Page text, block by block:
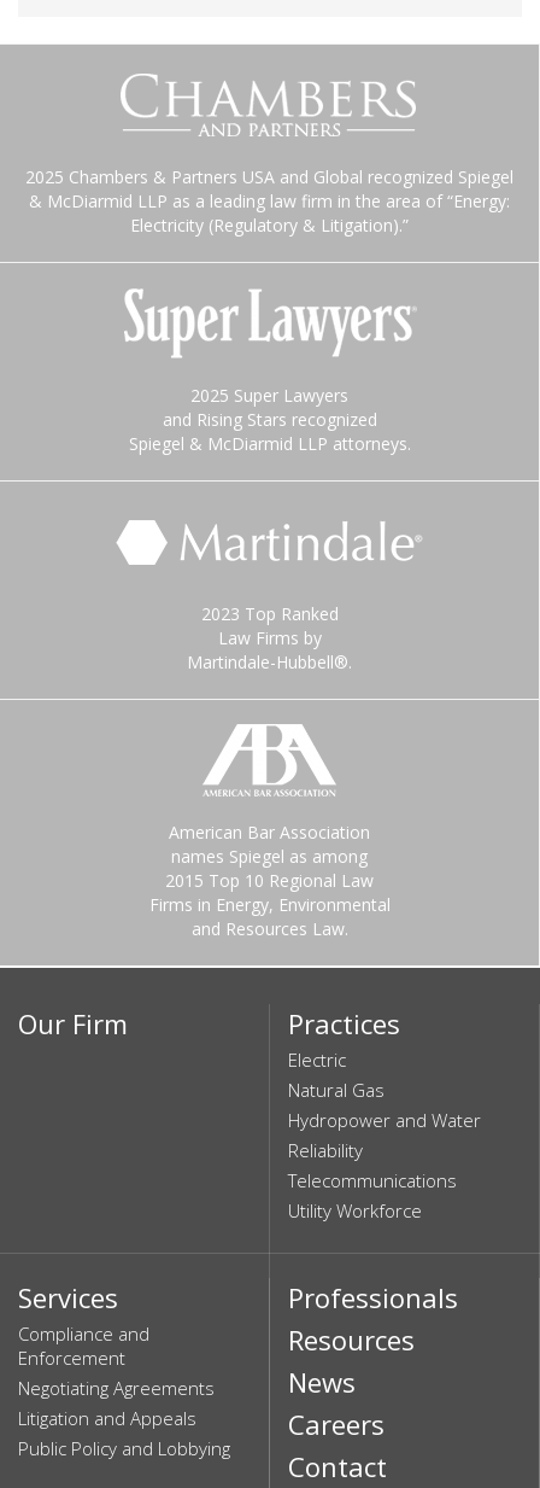
2025 Chambers & Partners USA and Global recognized Spiegel
& McDiarmid LLP as a leading law firm in the area of “Energy:
Electricity (Regulatory & Litigation).”
2025 Super Lawyers
and Rising Stars recognized
Spiegel & McDiarmid LLP attorneys.
2023 Top Ranked
Law Firms by
Martindale-Hubbell®.
American Bar Association
names Spiegel as among
2015 Top 10 Regional Law
Firms in Energy, Environmental
and Resources Law.
Our Firm Practices
Electric
Natural Gas
Hydropower and Water
Reliability
Telecommunications
Utility Workforce
Services
Compliance and
Enforcement
Negotiating Agreements
Litigation and Appeals
Public Policy and Lobbying
Professionals
Resources
News
Careers
Contact